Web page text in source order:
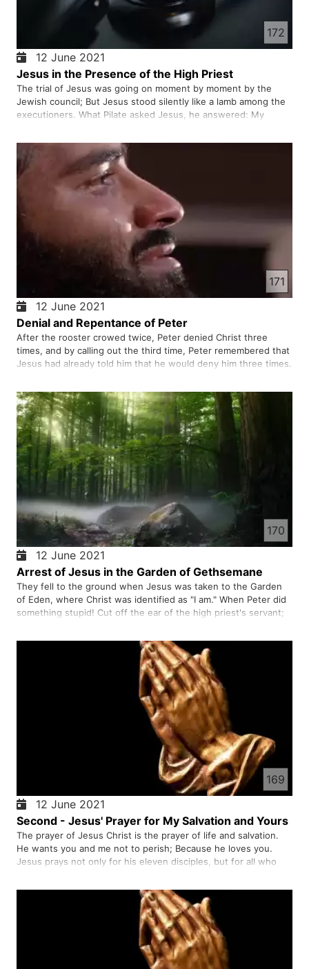
172
12 June 2021
Jesus in the Presence of the High Priest
The trial of Jesus was going on moment by moment by the
Jewish council; But Jesus stood silently like a lamb among the
executioners. What Pilate asked Jesus, he answered: My
171
12 June 2021
Denial and Repentance of Peter
After the rooster crowed twice, Peter denied Christ three
times, and by calling out the third time, Peter remembered that
Jesus had already told him that he would deny him three times.
170
12 June 2021
Arrest of Jesus in the Garden of Gethsemane
They fell to the ground when Jesus was taken to the Garden
of Eden, where Christ was identified as "I am." When Peter did
something stupid! Cut off the ear of the high priest's servant;
to save him, twelve armies of angels would be present…
169
12 June 2021
Second - Jesus' Prayer for My Salvation and Yours
The prayer of Jesus Christ is the prayer of life and salvation.
He wants you and me not to perish; Because he loves you.
Jesus prays not only for his eleven disciples, but for all who